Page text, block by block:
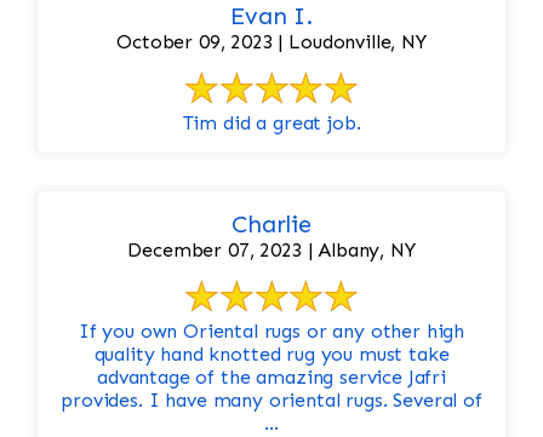
Evan I.
October 09, 2023 | Loudonville, NY
Tim did a great job.
Charlie
December 07, 2023 | Albany, NY
If you own Oriental rugs or any other high
quality hand knotted rug you must take
advantage of the amazing service Jafri
provides. I have many oriental rugs. Several of
...